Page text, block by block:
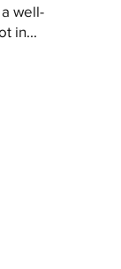
well-
in...